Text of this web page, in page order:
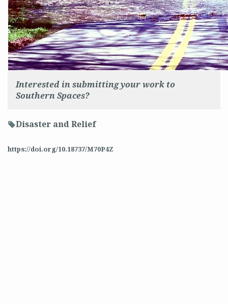
Interested in submitting your work to
Southern Spaces?
fDisaster and Relief
https://doi.org/10.18737/M70P4Z